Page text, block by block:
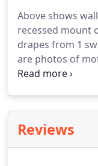
Coordinates,
possibilities.
receive royal
Above shows
recessed mount
drapes from 1
are photos of
and price list
Reviews